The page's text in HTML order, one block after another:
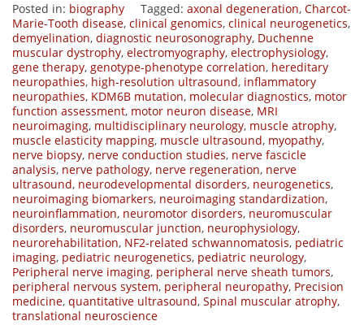
Posted in: biography Tagged: axonal degeneration, Charcot-
Marie-Tooth disease, clinical genomics, clinical neurogenetics,
demyelination, diagnostic neurosonography, Duchenne
muscular dystrophy, electromyography, electrophysiology,
gene therapy, genotype-phenotype correlation, hereditary
neuropathies, high-resolution ultrasound, inflammatory
neuropathies, KDM6B mutation, molecular diagnostics, motor
function assessment, motor neuron disease, MRI
neuroimaging, multidisciplinary neurology, muscle atrophy,
muscle elasticity mapping, muscle ultrasound, myopathy,
nerve biopsy, nerve conduction studies, nerve fascicle
analysis, nerve pathology, nerve regeneration, nerve
ultrasound, neurodevelopmental disorders, neurogenetics,
neuroimaging biomarkers, neuroimaging standardization,
neuroinflammation, neuromotor disorders, neuromuscular
disorders, neuromuscular junction, neurophysiology,
neurorehabilitation, NF2-related schwannomatosis, pediatric
imaging, pediatric neurogenetics, pediatric neurology,
Peripheral nerve imaging, peripheral nerve sheath tumors,
peripheral nervous system, peripheral neuropathy, Precision
medicine, quantitative ultrasound, Spinal muscular atrophy,
translational neuroscience